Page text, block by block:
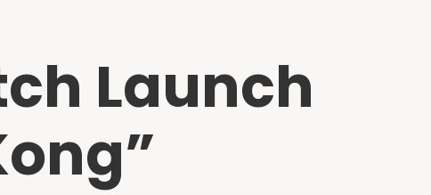
Launch